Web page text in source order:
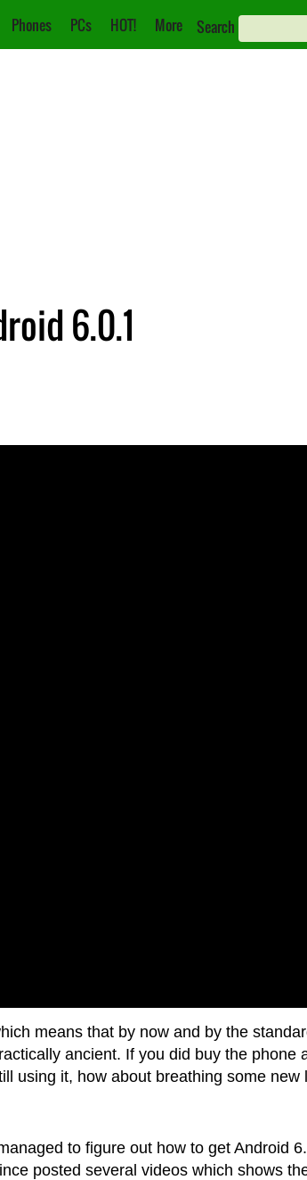
Phones PCs HOT! More Search
6.0.1
means that by now and by the
ancient. If you did buy the phone
using it, how about breathing some new
to figure out how to get Android
posted several videos which shows